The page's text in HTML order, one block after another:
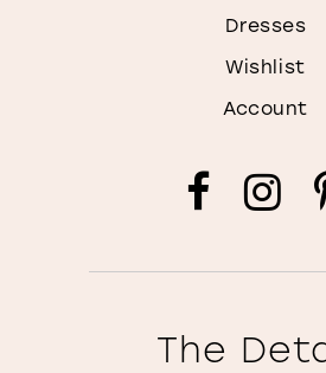
Dresses
Wishlist
Account
The